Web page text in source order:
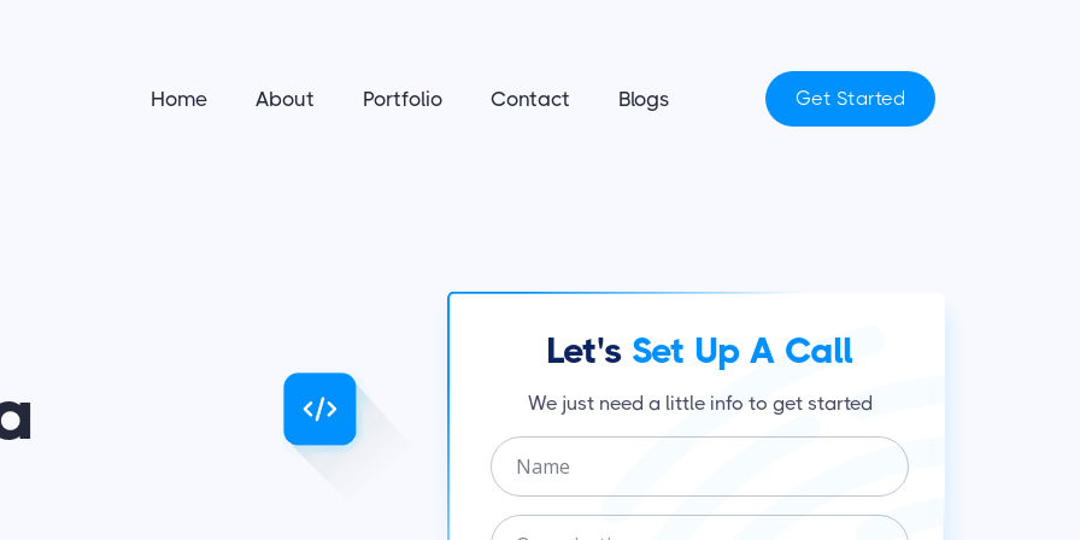
Home About Portfolio Contact Blogs Get Started
Let's Set Up A Call
We just need a little info to get started
N
a
eO